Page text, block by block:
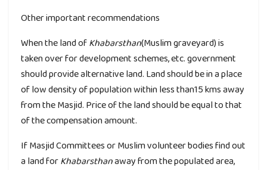
Other important recommendations
When the land ofKhabarsthan(Muslim graveyard) is
taken over for development schemes, etc. government
should provide alternative land. Land should be in a place
of low density of population within less than15 kms away
from the Masjid. Price of the land should be equal to that
of the compensation amount.
If Masjid Committees or Muslim volunteer bodies find out
a land forKhabarsthanaway from the populated area,